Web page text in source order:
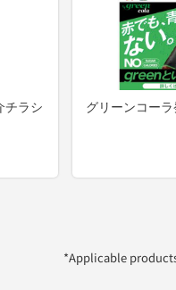
*Applicable